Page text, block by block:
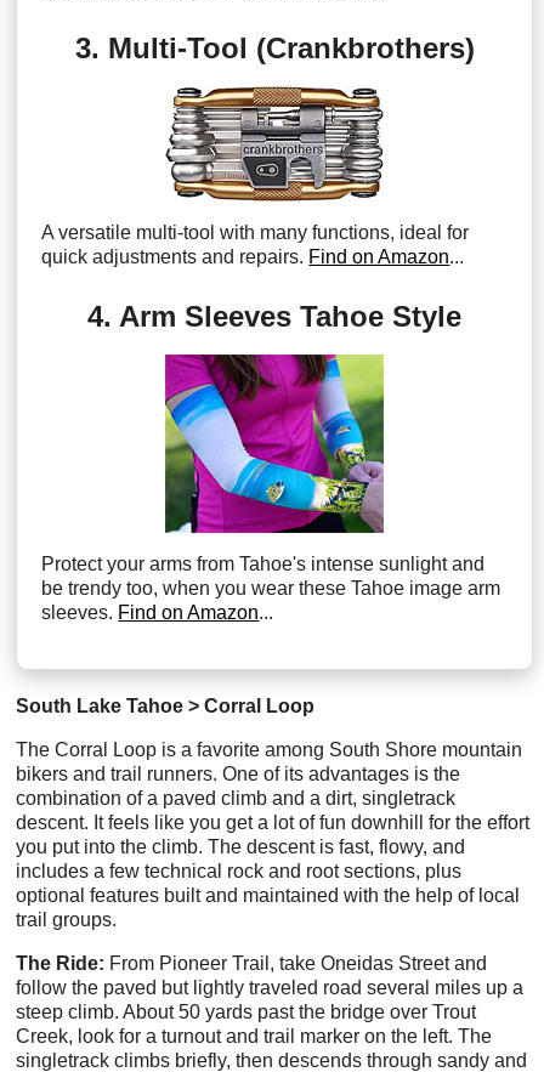
3. Multi-Tool (Crankbrothers)
A versatile multi-tool with many functions, ideal for
quick adjustments and repairs. Find on Amazon...
4. Arm Sleeves Tahoe Style
Protect your arms from Tahoe's intense sunlight and
be trendy too, when you wear these Tahoe image arm
sleeves. Find on Amazon...
South Lake Tahoe > Corral Loop
The Corral Loop is a favorite among South Shore mountain
bikers and trail runners. One of its advantages is the
combination of a paved climb and a dirt, singletrack
descent. It feels like you get a lot of fun downhill for the effort
you put into the climb. The descent is fast, flowy, and
includes a few technical rock and root sections, plus
optional features built and maintained with the help of local
trail groups.
The Ride: From Pioneer Trail, take Oneidas Street and
follow the paved but lightly traveled road several miles up a
steep climb. About 50 yards past the bridge over Trout
Creek, look for a turnout and trail marker on the left. The
singletrack climbs briefly, then descends through sandy and